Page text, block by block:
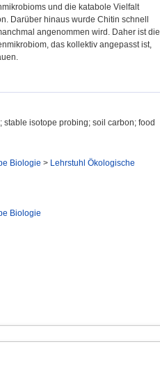
und die katabole Vielfalt
Darüber hinaus wurde Chitin schnell
angenommen wird. Daher ist die
das kollektiv angepasst ist,
isotope probing; soil carbon; food
Biologie > Lehrstuhl Ökologische
Biologie